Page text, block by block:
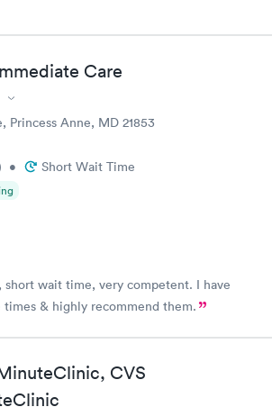
Care
Princess Anne, MD 21853
• Short Wait Time
short wait time, very competent. I have
& highly recommend them.
CVS